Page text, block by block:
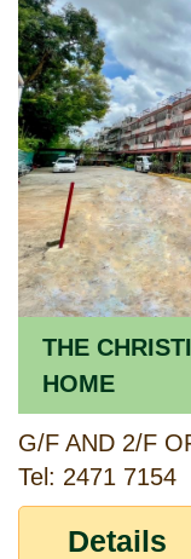
THE
HOME
Tel: 2471 7154
Details